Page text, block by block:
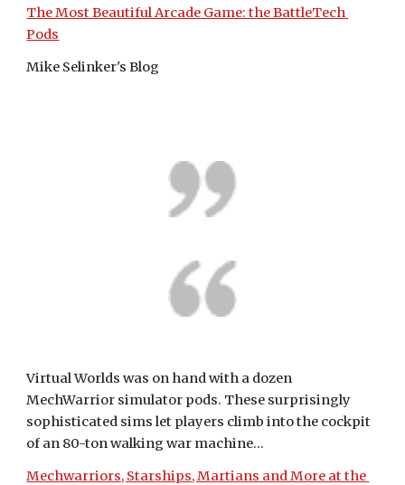
The Most Beautiful Arcade Game: the BattleTech
Pods
Mike Selinker's Blog
Virtual Worlds was on hand with a dozen
MechWarrior simulator pods. These surprisingly
sophisticated sims let players climb into the cockpit
of an 80-ton walking war machine...
Mechwarriors, Starships, Martians and More at the